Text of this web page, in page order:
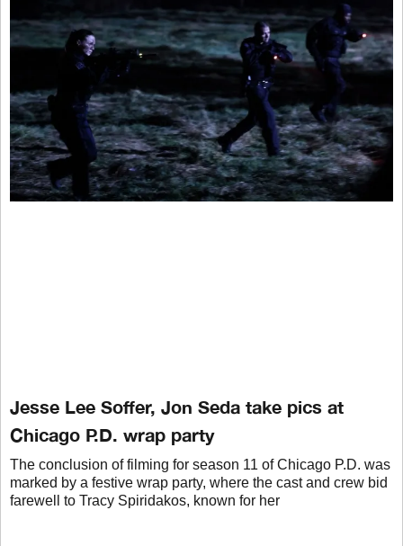
Jesse Lee Soffer, Jon Seda take pics at
Chicago P.D. wrap party
The conclusion of filming for season 11 of Chicago P.D. was
marked by a festive wrap party, where the cast and crew bid
farewell to Tracy Spiridakos, known for her